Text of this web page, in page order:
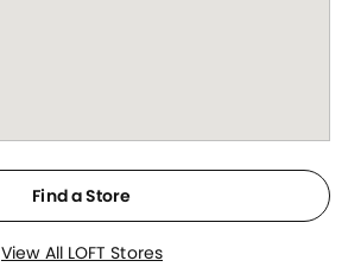
Find a Store
View All LOFT Stores